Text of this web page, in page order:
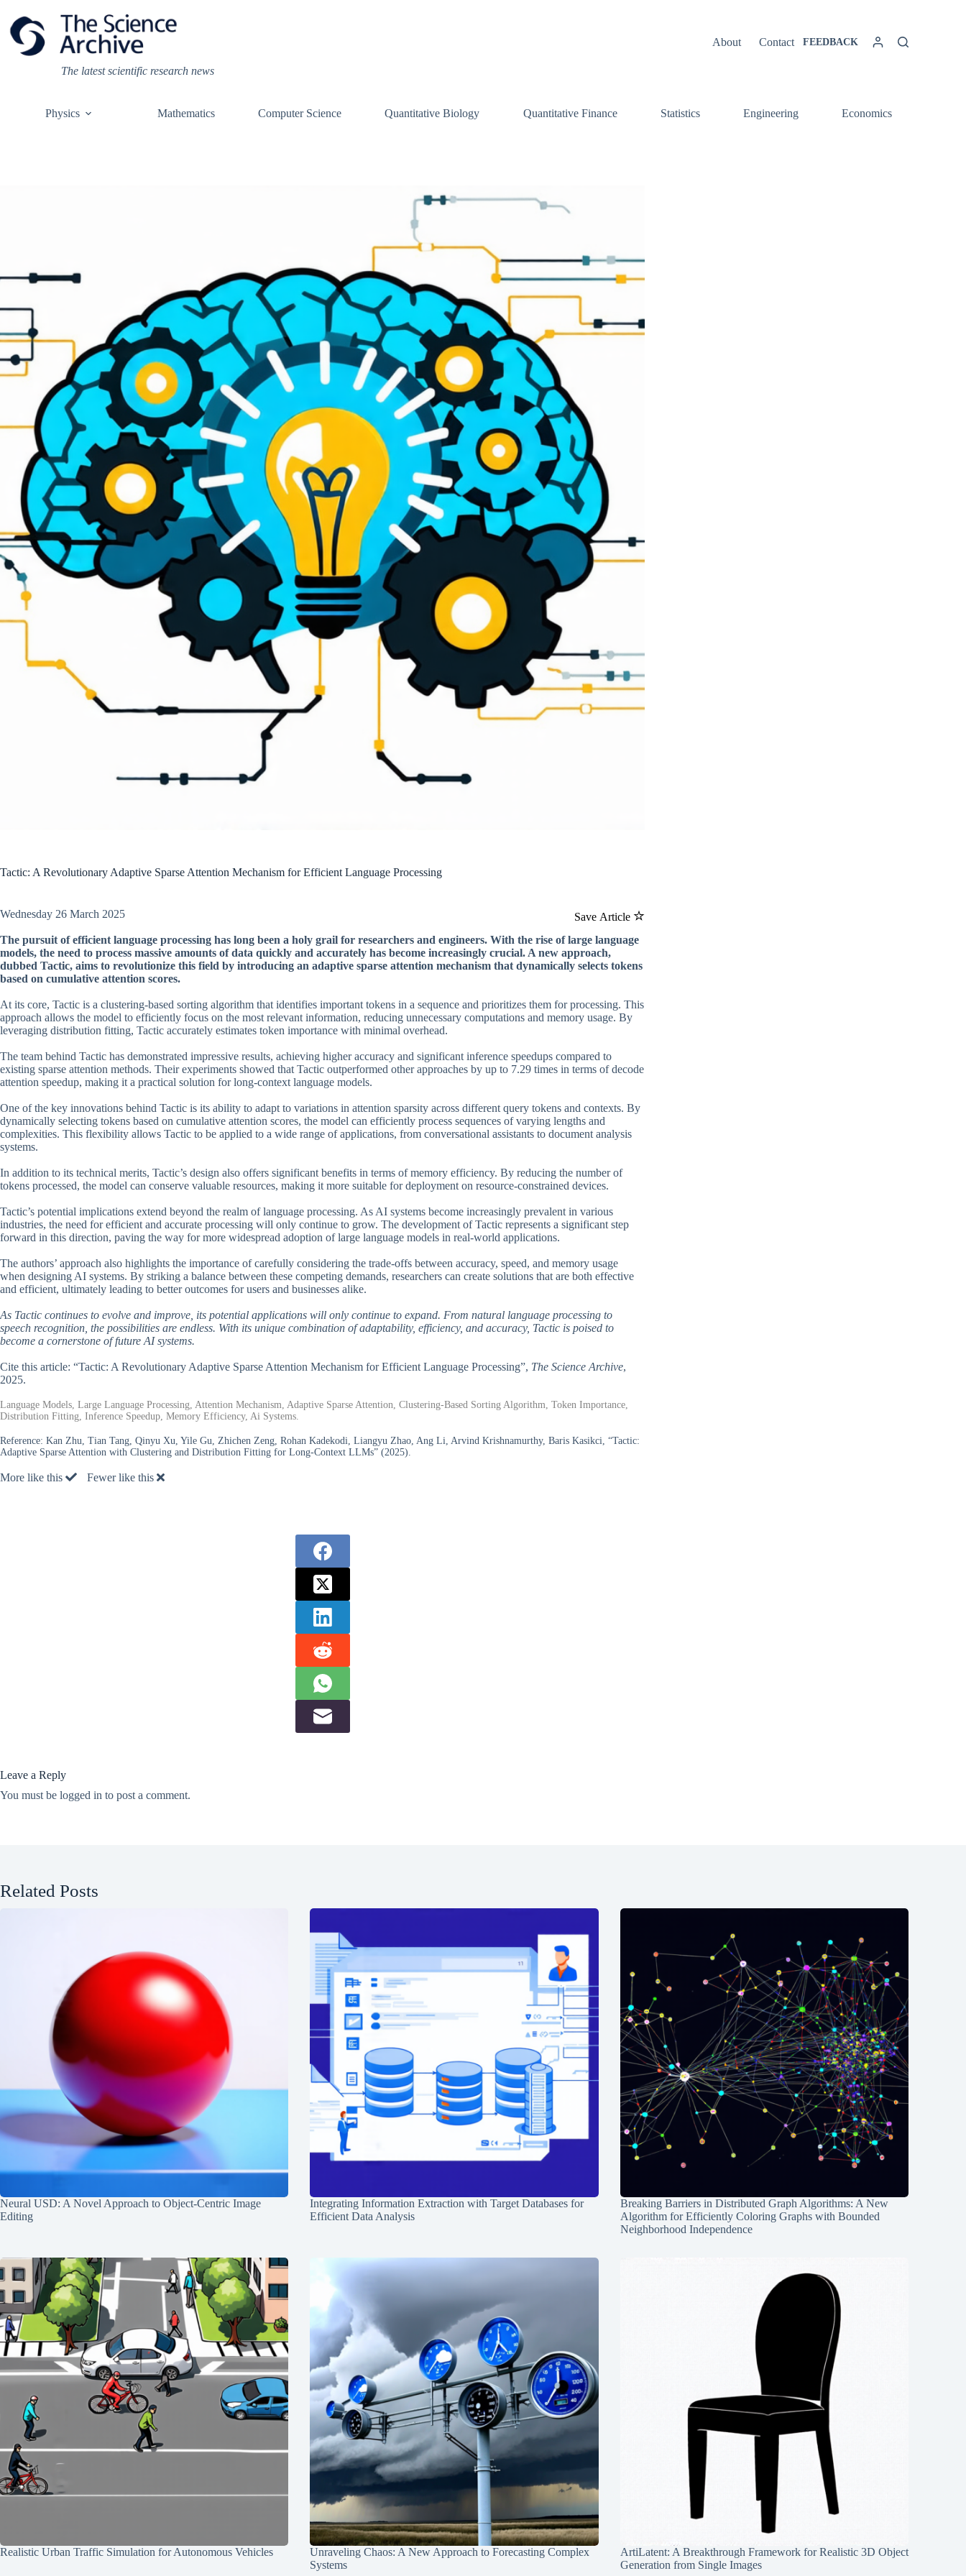
content
The latest scientific research news
About Contact FEEDBACK
Physics Mathematics Computer Science Quantitative Biology Quantitative Finance Statistics Engineering Economics
Tactic: A Revolutionary Adaptive Sparse Attention Mechanism for Efficient Language Processing
Save Article
Wednesday 26 March 2025
The pursuit of efficient language processing has long been a holy grail for researchers and engineers. With the rise of large language
models, the need to process massive amounts of data quickly and accurately has become increasingly crucial. A new approach,
dubbed Tactic, aims to revolutionize this field by introducing an adaptive sparse attention mechanism that dynamically selects tokens
based on cumulative attention scores.
At its core, Tactic is a clustering-based sorting algorithm that identifies important tokens in a sequence and prioritizes them for processing. This
approach allows the model to efficiently focus on the most relevant information, reducing unnecessary computations and memory usage. By
leveraging distribution fitting, Tactic accurately estimates token importance with minimal overhead.
The team behind Tactic has demonstrated impressive results, achieving higher accuracy and significant inference speedups compared to
existing sparse attention methods. Their experiments showed that Tactic outperformed other approaches by up to 7.29 times in terms of decode
attention speedup, making it a practical solution for long-context language models.
One of the key innovations behind Tactic is its ability to adapt to variations in attention sparsity across different query tokens and contexts. By
dynamically selecting tokens based on cumulative attention scores, the model can efficiently process sequences of varying lengths and
complexities. This flexibility allows Tactic to be applied to a wide range of applications, from conversational assistants to document analysis
systems.
In addition to its technical merits, Tactic’s design also offers significant benefits in terms of memory efficiency. By reducing the number of
tokens processed, the model can conserve valuable resources, making it more suitable for deployment on resource-constrained devices.
Tactic’s potential implications extend beyond the realm of language processing. As AI systems become increasingly prevalent in various
industries, the need for efficient and accurate processing will only continue to grow. The development of Tactic represents a significant step
forward in this direction, paving the way for more widespread adoption of large language models in real-world applications.
The authors’ approach also highlights the importance of carefully considering the trade-offs between accuracy, speed, and memory usage
when designing AI systems. By striking a balance between these competing demands, researchers can create solutions that are both effective
and efficient, ultimately leading to better outcomes for users and businesses alike.
As Tactic continues to evolve and improve, its potential applications will only continue to expand. From natural language processing to
speech recognition, the possibilities are endless. With its unique combination of adaptability, efficiency, and accuracy, Tactic is poised to
become a cornerstone of future AI systems.
Cite this article: “Tactic: A Revolutionary Adaptive Sparse Attention Mechanism for Efficient Language Processing”, The Science Archive,
2025.
Language Models, Large Language Processing, Attention Mechanism, Adaptive Sparse Attention, Clustering-Based Sorting Algorithm, Token Importance,
Distribution Fitting, Inference Speedup, Memory Efficiency, Ai Systems.
Reference: Kan Zhu, Tian Tang, Qinyu Xu, Yile Gu, Zhichen Zeng, Rohan Kadekodi, Liangyu Zhao, Ang Li, Arvind Krishnamurthy, Baris Kasikci, “Tactic:
Adaptive Sparse Attention with Clustering and Distribution Fitting for Long-Context LLMs” (2025).
More like this Fewer like this
Leave a Reply
You must be logged in to post a comment.
Related Posts
Neural USD: A Novel Approach to Object-Centric Image
Editing
Integrating Information Extraction with Target Databases for
Efficient Data Analysis
Breaking Barriers in Distributed Graph Algorithms: A New
Algorithm for Efficiently Coloring Graphs with Bounded
Neighborhood Independence
Realistic Urban Traffic Simulation for Autonomous Vehicles
Unraveling Chaos: A New Approach to Forecasting Complex
Systems
ArtiLatent: A Breakthrough Framework for Realistic 3D Object
Generation from Single Images